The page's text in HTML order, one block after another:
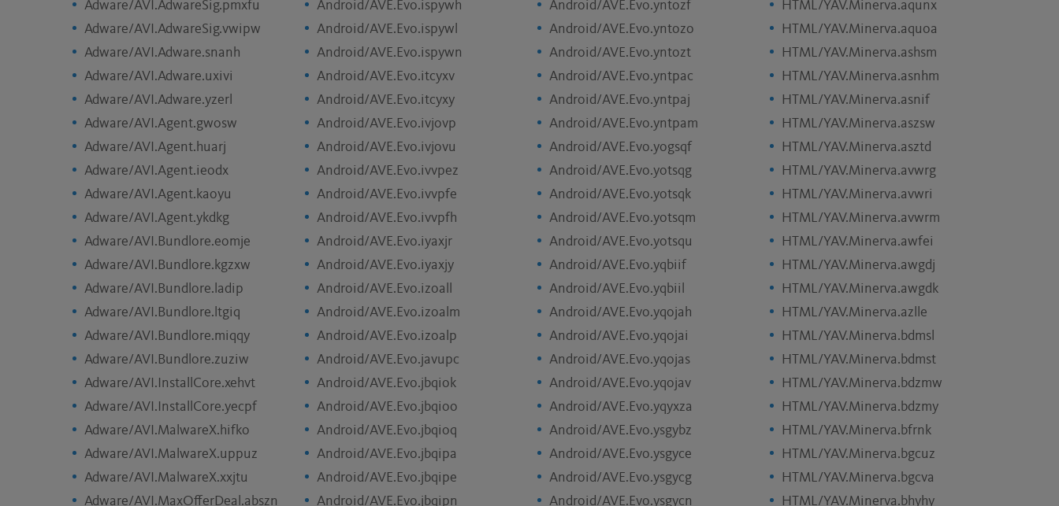
Adware/AVI.AdwareSig.pmxfu
Adware/AVI.AdwareSig.vwipw
Adware/AVI.Adware.snanh
Adware/AVI.Adware.uxivi
Adware/AVI.Adware.yzerl
Adware/AVI.Agent.gwosw
Adware/AVI.Agent.huarj
Adware/AVI.Agent.ieodx
Adware/AVI.Agent.kaoyu
Adware/AVI.Agent.ykdkg
Adware/AVI.Bundlore.eomje
Adware/AVI.Bundlore.kgzxw
Adware/AVI.Bundlore.ladip
Adware/AVI.Bundlore.ltgiq
Adware/AVI.Bundlore.miqqy
Adware/AVI.Bundlore.zuziw
Adware/AVI.InstallCore.xehvt
Adware/AVI.InstallCore.yecpf
Adware/AVI.MalwareX.hifko
Adware/AVI.MalwareX.uppuz
Adware/AVI.MalwareX.xxjtu
Adware/AVI.MaxOfferDeal.abszn
Android/AVE.Evo.ispywh
Android/AVE.Evo.ispywl
Android/AVE.Evo.ispywn
Android/AVE.Evo.itcyxv
Android/AVE.Evo.itcyxy
Android/AVE.Evo.ivjovp
Android/AVE.Evo.ivjovu
Android/AVE.Evo.ivvpez
Android/AVE.Evo.ivvpfe
Android/AVE.Evo.ivvpfh
Android/AVE.Evo.iyaxjr
Android/AVE.Evo.iyaxjy
Android/AVE.Evo.izoall
Android/AVE.Evo.izoalm
Android/AVE.Evo.izoalp
Android/AVE.Evo.javupc
Android/AVE.Evo.jbqiok
Android/AVE.Evo.jbqioo
Android/AVE.Evo.jbqioq
Android/AVE.Evo.jbqipa
Android/AVE.Evo.jbqipe
Android/AVE.Evo.jbqipn
Android/AVE.Evo.yntozf
Android/AVE.Evo.yntozo
Android/AVE.Evo.yntozt
Android/AVE.Evo.yntpac
Android/AVE.Evo.yntpaj
Android/AVE.Evo.yntpam
Android/AVE.Evo.yogsqf
Android/AVE.Evo.yotsqg
Android/AVE.Evo.yotsqk
Android/AVE.Evo.yotsqm
Android/AVE.Evo.yotsqu
Android/AVE.Evo.yqbiif
Android/AVE.Evo.yqbiil
Android/AVE.Evo.yqojah
Android/AVE.Evo.yqojai
Android/AVE.Evo.yqojas
Android/AVE.Evo.yqojav
Android/AVE.Evo.yqyxza
Android/AVE.Evo.ysgybz
Android/AVE.Evo.ysgyce
Android/AVE.Evo.ysgycg
Android/AVE.Evo.ysgycn
HTML/YAV.Minerva.aqunx
HTML/YAV.Minerva.aquoa
HTML/YAV.Minerva.ashsm
HTML/YAV.Minerva.asnhm
HTML/YAV.Minerva.asnif
HTML/YAV.Minerva.aszsw
HTML/YAV.Minerva.asztd
HTML/YAV.Minerva.avwrg
HTML/YAV.Minerva.avwri
HTML/YAV.Minerva.avwrm
HTML/YAV.Minerva.awfei
HTML/YAV.Minerva.awgdj
HTML/YAV.Minerva.awgdk
HTML/YAV.Minerva.azlle
HTML/YAV.Minerva.bdmsl
HTML/YAV.Minerva.bdmst
HTML/YAV.Minerva.bdzmw
HTML/YAV.Minerva.bdzmy
HTML/YAV.Minerva.bfrnk
HTML/YAV.Minerva.bgcuz
HTML/YAV.Minerva.bgcva
HTML/YAV.Minerva.bhyhy